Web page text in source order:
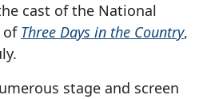
cast of the National
of Three Days in the Country,
stage and screen